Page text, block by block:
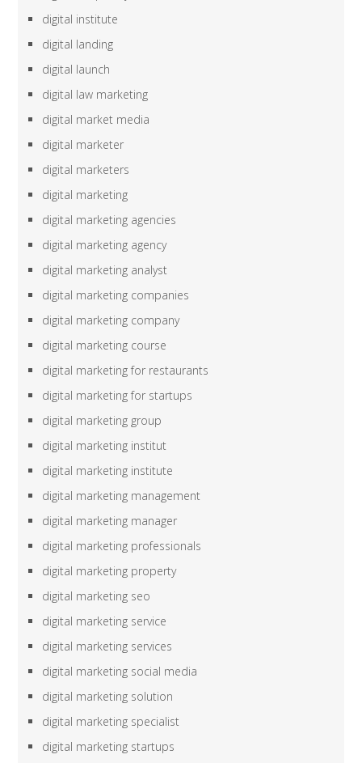
digital institute
digital landing
digital launch
digital law marketing
digital market media
digital marketer
digital marketers
digital marketing
digital marketing agencies
digital marketing agency
digital marketing analyst
digital marketing companies
digital marketing company
digital marketing course
digital marketing for restaurants
digital marketing for startups
digital marketing group
digital marketing institut
digital marketing institute
digital marketing management
digital marketing manager
digital marketing professionals
digital marketing property
digital marketing seo
digital marketing service
digital marketing services
digital marketing social media
digital marketing solution
digital marketing specialist
digital marketing startups